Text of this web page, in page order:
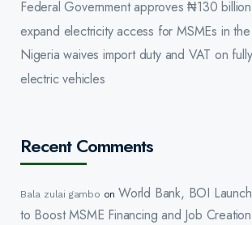
Federal Government approves ₦130
expand electricity access for MSMEs in
Nigeria waives import duty and VAT on
electric vehicles
Recent Comments
Bala zulai gambo on World Bank, BOI
to Boost MSME Financing and Job